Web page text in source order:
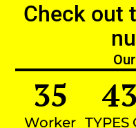
Check out
Worker
35
TYPES
43